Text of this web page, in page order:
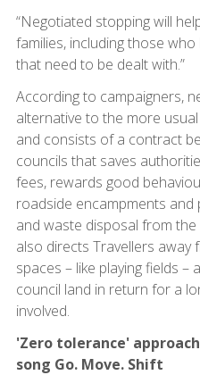
“Negotiated stopping will
families, including those
that need to be dealt with.”
According to campaigners,
alternative to the more
and consists of a contract
councils that saves
fees, rewards good
roadside encampments
and waste disposal from
also directs Travellers away
spaces – like playing fields
council land in return for a
involved.
'Zero tolerance'
song Go. Move. Shift